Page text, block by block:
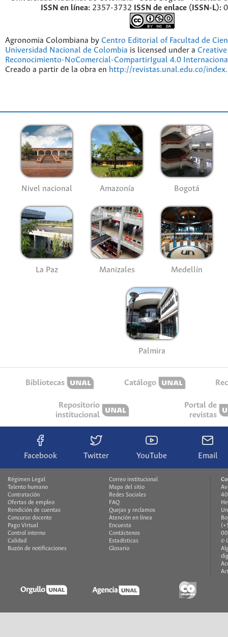
ISSN en línea: 2357-3732 ISSN de enlace (ISSN-L):
Agronomia Colombiana by Centro Editorial of Facultad de
Universidad Nacional de Colombia is licensed under a
Reconocimiento-NoComercial-CompartirIgual 4.0
Creado a partir de la obra en http://revistas.unal.edu.co/
Nivel nacional Amazonía Bogotá
La Paz Manizales Medellín
Palmira
Bibliotecas Catálogo
Repositorio
institucional
Portal de
revistas
Facebook Twitter YouTube Email
Régimen Legal
Talento humano
Contratación
Ofertas de empleo
Rendición de cuentas
Concurso docente
Pago Virtual
Control interno
Calidad
Buzón de notificaciones
Correo institucional
Mapa del sitio
Redes Sociales
FAQ
Quejas y reclamos
Atención en línea
Encuesta
Contáctenos
Estadísticas
Glosario
©